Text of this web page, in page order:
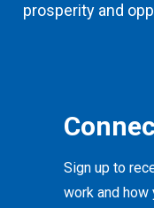
prosperity and
Sign up to
work and how